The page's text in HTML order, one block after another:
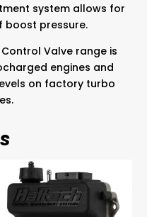
system allows for
boost pressure.
Valve range is
engines and
on factory turbo